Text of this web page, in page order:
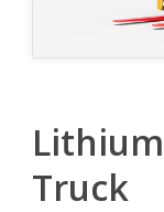
Truck